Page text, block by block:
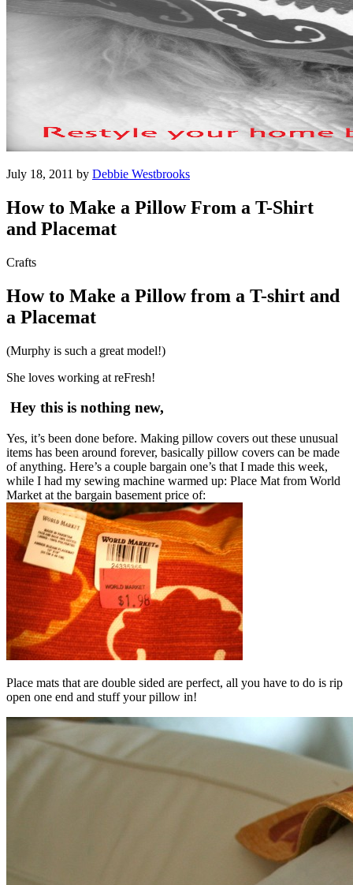
July 18, 2011 by Debbie Westbrooks
How to Make a Pillow From a T-Shirt
and Placemat
Crafts
How to Make a Pillow from a T-shirt and
a Placemat
(Murphy is such a great model!)
She loves working at reFresh!
Hey this is nothing new,
Yes, it’s been done before. Making pillow covers out these unusual
items has been around forever, basically pillow covers can be made
of anything. Here’s a couple bargain one’s that I made this week,
while I had my sewing machine warmed up: Place Mat from World
Market at the bargain basement price of:
Place mats that are double sided are perfect, all you have to do is rip
open one end and stuff your pillow in!